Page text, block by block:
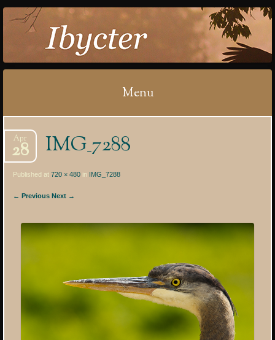
IBYCTER
Menu
to
content
IMG_7288
Apr
28
Published at720 × 480 in IMG_7288
← Previous Next →